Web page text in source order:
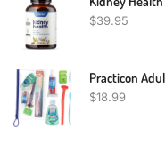
$39.95
$18.99